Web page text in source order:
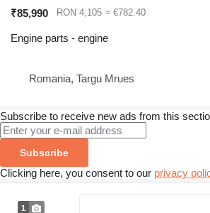
₹85,990
RON 4,105 ≈ €782.40
Engine parts - engine
Romania, Targu Mrues
Subscribe to receive new ads from this
Subscribe
Clicking here, you consent to our privacy
1